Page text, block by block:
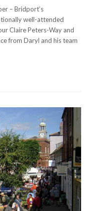
– Bridport’s
well-attended
Claire Peters-Way and
from Daryl and his team